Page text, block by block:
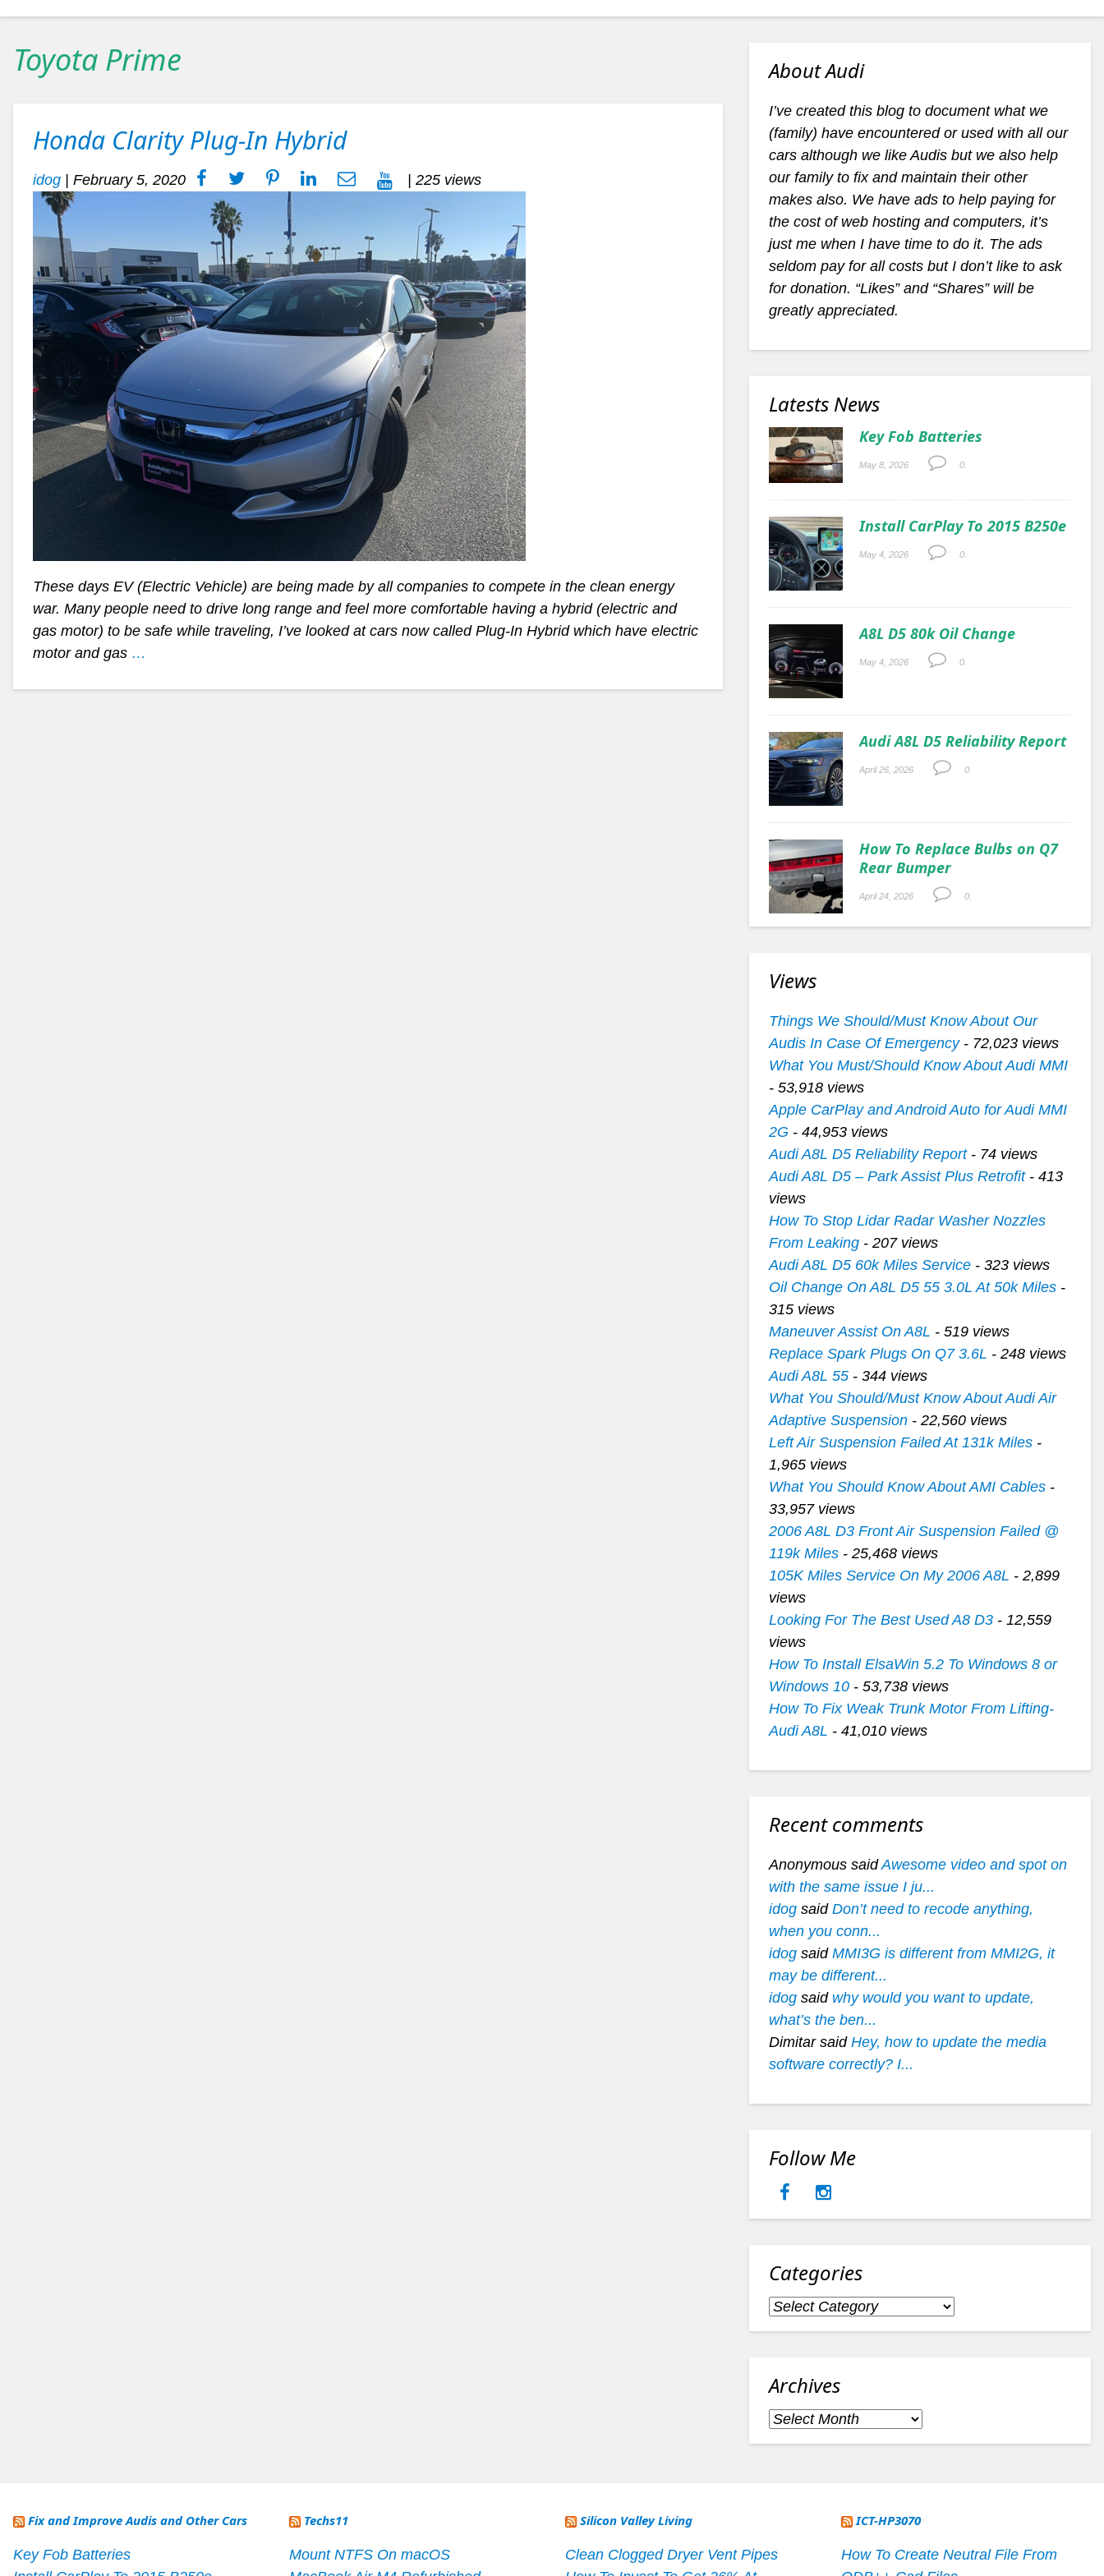
Toyota Prime
Honda Clarity Plug-In Hybrid
idog February 5, 2020 | 225 views
These days EV (Electric Vehicle) are being made by all companies to compete in the clean energy
war. Many people need to drive long range and feel more comfortable having a hybrid (electric and
gas motor) to be safe while traveling, I’ve looked at cars now called Plug-In Hybrid which have electric
motor and gas …
About Audi
I’ve created this blog to document what we
(family) have encountered or used with all our
cars although we like Audis but we also help
our family to fix and maintain their other
makes also. We have ads to help paying for
the cost of web hosting and computers, it’s
just me when I have time to do it. The ads
seldom pay for all costs but I don’t like to ask
for donation. “Likes” and “Shares” will be
greatly appreciated.
Latests News
Key Fob Batteries
May 8, 2026 0.
Install CarPlay To 2015 B250e
May 4, 2026 0.
A8L D5 80k Oil Change
May 4, 2026 0.
Audi A8L D5 Reliability Report
April 26, 2026 0.
How To Replace Bulbs on Q7
Rear Bumper
April 24, 2026 0.
Views
Things We Should/Must Know About Our
Audis In Case Of Emergency- 72,023 views
What You Must/Should Know About Audi MMI
- 53,918 views
Apple CarPlay and Android Auto for Audi MMI
2G - 44,953 views
Audi A8L D5 Reliability Report- 74 views
Audi A8L D5 – Park Assist Plus Retrofit- 413
views
How To Stop Lidar Radar Washer Nozzles
From Leaking- 207 views
Audi A8L D5 60k Miles Service- 323 views
Oil Change On A8L D5 55 3.0L At 50k Miles-
315 views
Maneuver Assist On A8L - 519 views
Replace Spark Plugs On Q7 3.6L - 248 views
Audi A8L 55- 344 views
What You Should/Must Know About Audi Air
Adaptive Suspension- 22,560 views
Left Air Suspension Failed At 131k Miles-
1,965 views
What You Should Know About AMI Cables-
33,957 views
2006 A8L D3 Front Air Suspension Failed @
119k Miles- 25,468 views
105K Miles Service On My 2006 A8L - 2,899
views
Looking For The Best Used A8 D3- 12,559
views
How To Install ElsaWin 5.2 To Windows 8 or
Windows 10- 53,738 views
How To Fix Weak Trunk Motor From Lifting-
Audi A8L - 41,010 views
Recent comments
Anonymous saidAwesome video and spot on
with the same issue I ju...
idogsaid Don’t need to recode anything,
when you conn...
idogsaid MMI3G is different from MMI2G, it
may be different...
idogsaid why would you want to update,
what’s the ben...
Dimitar said Hey, how to update the media
software correctly? I...
Follow Me
Categories
Categories
Archives
Archives
Fix and Improve Audis and Other Cars
Key Fob Batteries
Techs11
Mount NTFS On macOS
Silicon Valley Living
Clean Clogged Dryer Vent Pipes
ICT-HP3070
How To Create Neutral File From